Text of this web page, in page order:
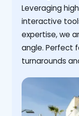
Leveraging
interactive
expertise, we
angle. Perfect
turnarounds